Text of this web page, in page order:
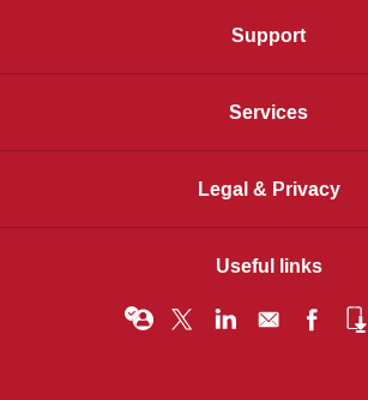
Support
Services
Legal & Privacy
Useful links